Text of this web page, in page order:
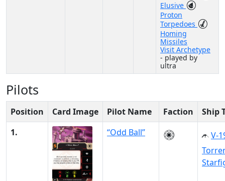
Elusive
Proton
Torpedoes
Homing
Missiles
Visit Archetype
- played by
ultra
Pilots
Position Card Image Pilot Name Faction
Ship
1.
“Odd Ball”
V-